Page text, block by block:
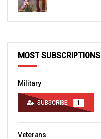
MOST SUBSCRIPTIONS
Military
SUBSCRIBE 1
Veterans